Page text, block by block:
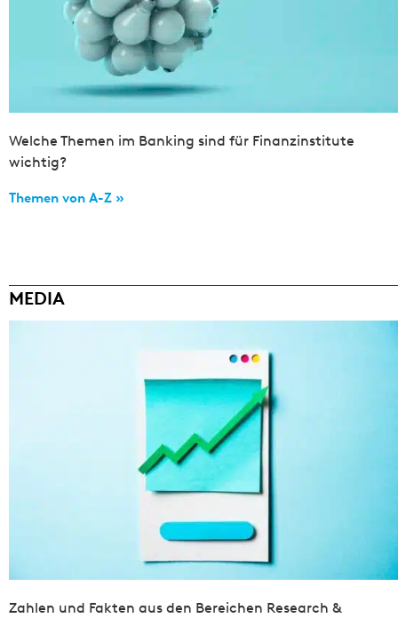
Welche Themen im Banking sind für Finanzinstitute
wichtig?
Themen von A-Z »
MEDIA
Zahlen und Fakten aus den Bereichen Research &